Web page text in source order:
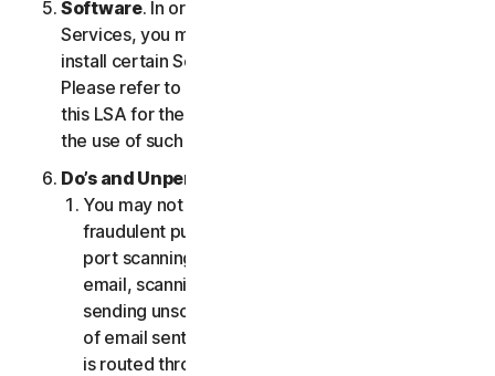
Software. In order to access and use certain
Services, you may be required to download and
install certain Software on a registered device.
Please refer to Part 4 - Software License Terms of
this LSA for the terms and conditions applicable to
the use of such Software.
Do’s and Unpermitted Uses of Our Services.
You may not use the Services for any illegal or
fraudulent purposes, including but not limited to
port scanning, sending spam, sending opt-in
email, scanning for open relays or open proxies,
sending unsolicited email or any version or type
of email sent in vast quantities even if the email
is routed through third-party servers, any pop-